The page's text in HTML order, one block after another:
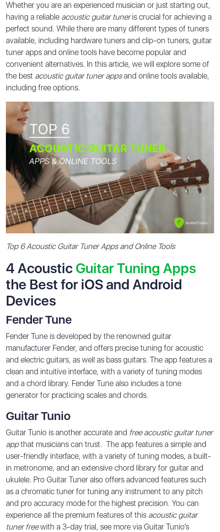
Whether you are an experienced musician or just starting out,
having a reliable acoustic guitar tuneris crucial for achieving a
perfect sound. While there are many different types of tuners
available, including hardware tuners and clip-on tuners, guitar
tuner apps and online tools have become popular and
convenient alternatives. In this article, we will explore some of
the best acoustic guitar tuner appsand online tools available,
including free options.
Top 6 Acoustic Guitar Tuner Apps and Online Tools
4 Acoustic Guitar Tuning Apps
the Best for iOS and Android
Devices
Fender Tune
Fender Tune is developed by the renowned guitar
manufacturer Fender, and offers precise tuning for acoustic
and electric guitars, as well as bass guitars. The app features a
clean and intuitive interface, with a variety of tuning modes
and a chord library. Fender Tune also includes a tone
generator for practicing scales and chords.
Guitar Tunio
Guitar Tunio is another accurate and free acoustic guitar tuner
appthat musicians can trust. The app features a simple and
user-friendly interface, with a variety of tuning modes, a built-
in metronome, and an extensive chord library for guitar and
ukulele. Pro Guitar Tuner also offers advanced features such
as a chromatic tuner for tuning any instrument to any pitch
and pro accuracy mode for the highest precision. You can
experience all the premium features of this acoustic guitar
tuner freewith a 3-day trial, see more via Guitar Tunio’s